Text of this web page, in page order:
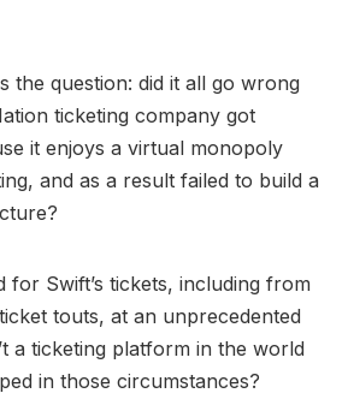
the question: did it all go wrong
ticketing company got
it enjoys a virtual monopoly
and as a result failed to build a
for Swift’s tickets, including from
touts, at an unprecedented
a ticketing platform in the world
in those circumstances?